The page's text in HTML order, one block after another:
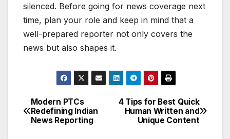
silenced. Before going for news coverage next
time, plan your role and keep in mind that a
well-prepared reporter not only covers the
news but also shapes it.
Post
navigation
4 Tips for Best Quick
Human Written and
Unique Content
Modern PTCs
Redefining Indian
News Reporting